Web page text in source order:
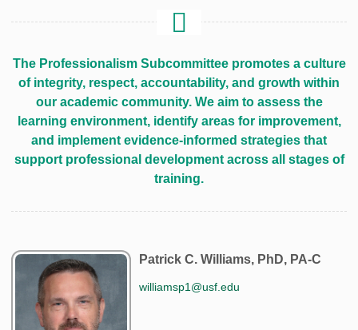
The Professionalism Subcommittee promotes a culture
of integrity, respect, accountability, and growth within
our academic community. We aim to assess the
learning environment, identify areas for improvement,
and implement evidence-informed strategies that
support professional development across all stages of
training.
Patrick C. Williams, PhD, PA-C
williamsp1@usf.edu